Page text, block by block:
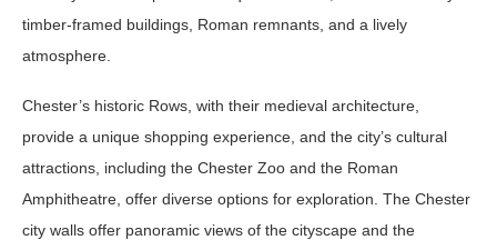
timber-framed buildings, Roman remnants, and a lively
atmosphere.
Chester’s historic Rows, with their medieval architecture,
provide a unique shopping experience, and the city’s cultural
attractions, including the Chester Zoo and the Roman
Amphitheatre, offer diverse options for exploration. The Chester
city walls offer panoramic views of the cityscape and the